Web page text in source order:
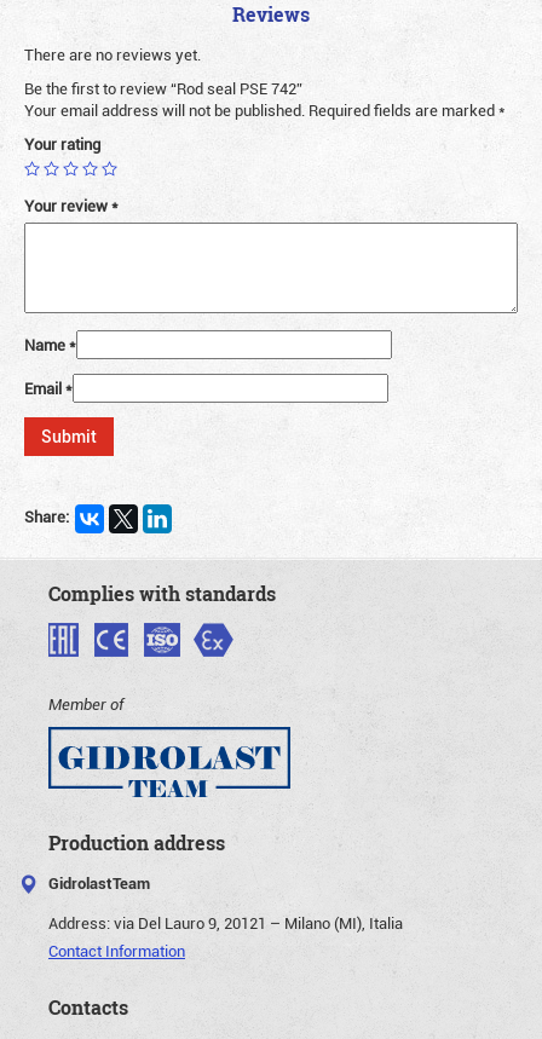
Reviews
There are no reviews yet.
Be the first to review “Rod seal PSE 742”
Your email address will not be published. Required fields are marked*
Your rating
Your review*
Name*
Email*
Share:
Complies with standards
Member of
Production address
GidrolastTeam
Address:via Del Lauro 9, 20121 – Milano (MI), Italia
Contact Information
Contacts